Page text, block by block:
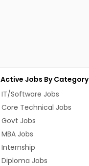
Active Jobs By Category
IT/Software Jobs
Core Technical Jobs
Govt Jobs
MBA Jobs
Internship
Diploma Jobs